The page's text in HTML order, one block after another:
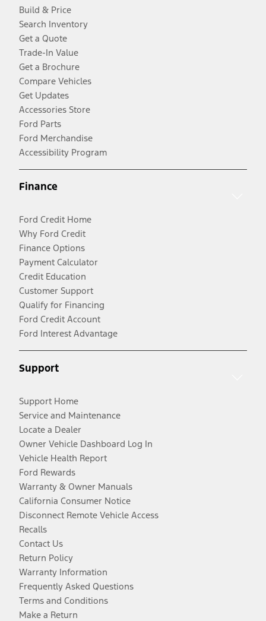
Build & Price
Search Inventory
Get a Quote
Trade-In Value
Get a Brochure
Compare Vehicles
Get Updates
Accessories Store
Ford Parts
Ford Merchandise
Accessibility Program
Finance
Ford Credit Home
Why Ford Credit
Finance Options
Payment Calculator
Credit Education
Customer Support
Qualify for Financing
Ford Credit Account
Ford Interest Advantage
Support
Support Home
Service and Maintenance
Locate a Dealer
Owner Vehicle Dashboard Log In
Vehicle Health Report
Ford Rewards
Warranty & Owner Manuals
California Consumer Notice
Disconnect Remote Vehicle Access
Recalls
Contact Us
Return Policy
Warranty Information
Frequently Asked Questions
Terms and Conditions
Make a Return